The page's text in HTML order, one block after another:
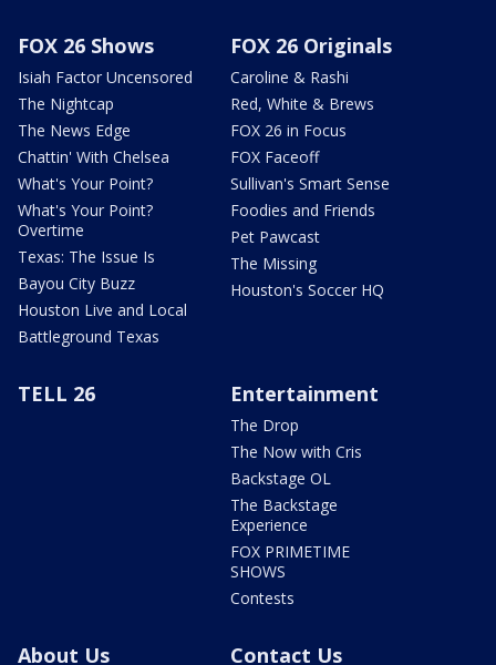
FOX 26 Shows
Isiah Factor Uncensored
The Nightcap
The News Edge
Chattin' With Chelsea
What's Your Point?
What's Your Point?
Overtime
Texas: The Issue Is
Bayou City Buzz
Houston Live and Local
Battleground Texas
FOX 26 Originals
Caroline & Rashi
Red, White & Brews
FOX 26 in Focus
FOX Faceoff
Sullivan's Smart Sense
Foodies and Friends
Pet Pawcast
The Missing
Houston's Soccer HQ
TELL 26 Entertainment
The Drop
The Now with Cris
Backstage OL
The Backstage
Experience
FOX PRIMETIME
SHOWS
Contests
About Us Contact Us